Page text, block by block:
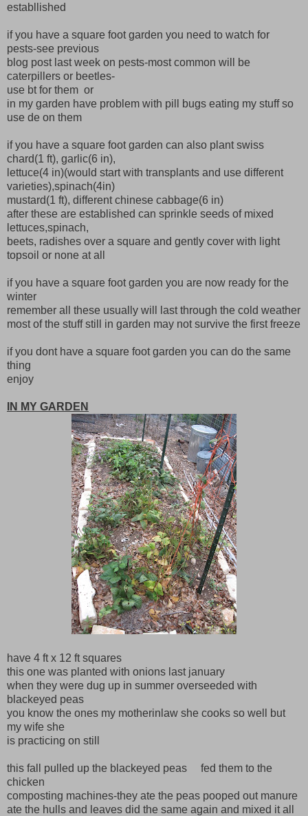
establlished
if you have a square foot garden you need to watch for
pests-see previous
blog post last week on pests-most common will be
caterpillers or beetles-
use bt for them or
in my garden have problem with pill bugs eating my stuff so
use de on them
if you have a square foot garden can also plant swiss
chard(1 ft), garlic(6 in),
lettuce(4 in)(would start with transplants and use different
varieties),spinach(4in)
mustard(1 ft), different chinese cabbage(6 in)
after these are established can sprinkle seeds of mixed
lettuces,spinach,
beets, radishes over a square and gently cover with light
topsoil or none at all
if you have a square foot garden you are now ready for the
winter
remember all these usually will last through the cold weather
most of the stuff still in garden may not survive the first freeze
if you dont have a square foot garden you can do the same
thing
enjoy
IN MY GARDEN
have 4 ft x 12 ft squares
this one was planted with onions last january
when they were dug up in summer overseeded with
blackeyed peas
you know the ones my motherinlaw she cooks so well but
my wife she
is practicing on still
this fall pulled up the blackeyed peas fed them to the
chicken
composting machines-they ate the peas pooped out manure
ate the hulls and leaves did the same again and mixed it all